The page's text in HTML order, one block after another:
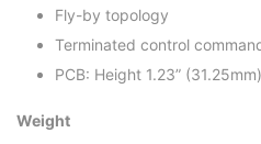
Fly-by topology
Terminated control
PCB: Height 1.23” (31.25mm)
Weight